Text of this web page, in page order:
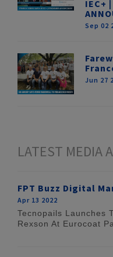
IEC+
Sep 02
Jun 27
LATEST MEDIA
FPT Buzz Digital
Apr 13 2022
Tecnopails Launches
Rexson At Eurocoat